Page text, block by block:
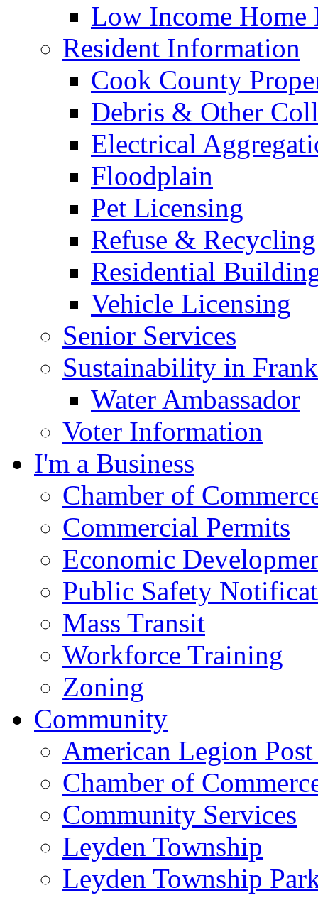
Low Income Home
Resident Information
Cook County
Debris & Other
Electrical
Floodplain
Pet Licensing
Refuse & Recycling
Residential
Vehicle Licensing
Senior Services
Sustainability in
Water Ambassador
Voter Information
I'm a Business
Chamber of
Commercial Permits
Economic
Public Safety
Mass Transit
Workforce Training
Zoning
Community
American Legion
Chamber of
Community Services
Leyden Township
Leyden Township